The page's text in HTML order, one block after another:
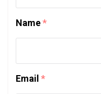
Name*
Email *